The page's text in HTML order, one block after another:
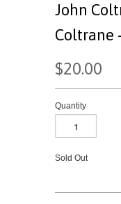
John
Coltrane
$20.00
Quantity
Sold Out